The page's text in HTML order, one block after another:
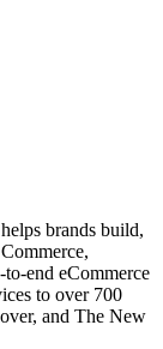
brands build,
end eCommerce
to over 700
and The New